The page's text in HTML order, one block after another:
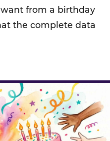
from a birthday
the complete data